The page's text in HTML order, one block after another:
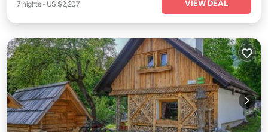
7 nights- US $2,207 VIEW DEAL